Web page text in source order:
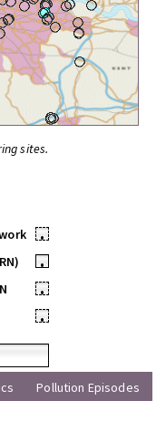
sites.
•
•
•
•
Pollution Episodes